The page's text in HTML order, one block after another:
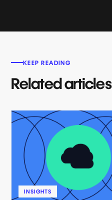
KEEP READING
Related articles
INSIGHTS